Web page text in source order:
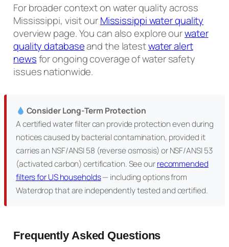
For broader context on water quality across
Mississippi, visit ourMississippi water quality
overview page. You can also explore ourwater
quality databaseand the latestwater alert
newsfor ongoing coverage of water safety
issues nationwide.
Consider Long-Term Protection
A certified water filter can provide protection even during
notices caused by bacterial contamination, provided it
carries an NSF/ANSI 58 (reverse osmosis) or NSF/ANSI 53
(activated carbon) certification. See ourrecommended
filters for US households— including options from
Waterdrop that are independently tested and certified.
Frequently Asked Questions